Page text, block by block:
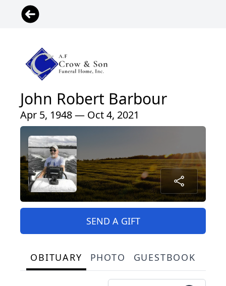
John Robert Barbour
Apr 5, 1948 — Oct 4, 2021
SEND A GIFT
OBITUARY PHOTO GUESTBOOK